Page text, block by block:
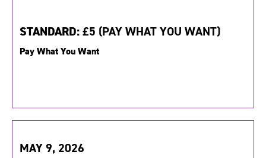
STANDARD:£5 (PAY WHAT YOU WANT)
Pay What You Want
MAY 9, 2026